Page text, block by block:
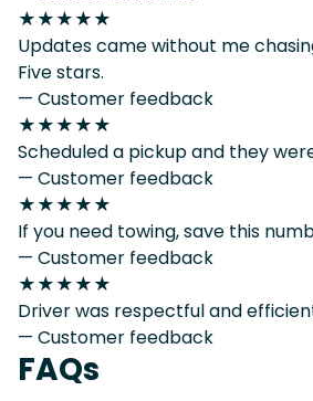
★★★★★
Updates came without me
Five stars.
— Customer feedback
★★★★★
Scheduled a pickup and they
— Customer feedback
★★★★★
If you need towing, save this
— Customer feedback
★★★★★
Driver was respectful and
— Customer feedback
FAQs